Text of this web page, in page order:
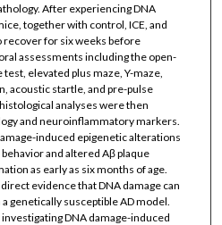
After experiencing DNA
together with control, ICE, and
recover for six weeks before
assessments including the open-
elevated plus maze, Y-maze,
acoustic startle, and pre-pulse
analyses were then
and neuroinflammatory markers.
induced epigenetic alterations
and altered Aβ plaque
as early as six months of age.
evidence that DNA damage can
genetically susceptible AD model.
DNA damage-induced